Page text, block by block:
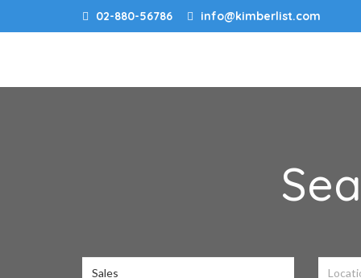
02-880-56786 info@kimberlist.com